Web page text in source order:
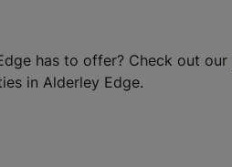
has to offer? Check out our
in Alderley Edge.